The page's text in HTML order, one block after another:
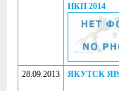
НКП 2014
28.09.2013 ЯКУТСК